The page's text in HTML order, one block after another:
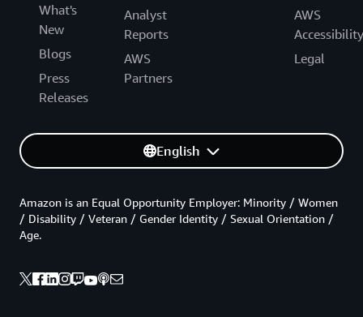
What's
New
Blogs
Press
Releases
Analyst
Reports
AWS
Partners
AWS
Accessibility
Legal
English
Amazon is an Equal Opportunity Employer: Minority / Women
/ Disability / Veteran / Gender Identity / Sexual Orientation /
Age.